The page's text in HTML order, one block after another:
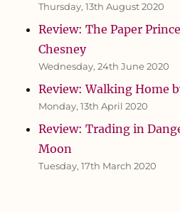
Thursday, 13th August 2020
Review: The Paper
Chesney
Wednesday, 24th June 2020
Review: Walking Home
Monday, 13th April 2020
Review: Trading in
Moon
Tuesday, 17th March 2020